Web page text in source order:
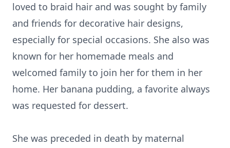
loved to braid hair and was sought by family
and friends for decorative hair designs,
especially for special occasions. She also was
known for her homemade meals and
welcomed family to join her for them in her
home. Her banana pudding, a favorite always
was requested for dessert.
She was preceded in death by maternal